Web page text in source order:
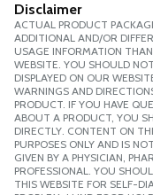
Disclaimer
ACTUAL PRODUCT
ADDITIONAL AND/OR
USAGE INFORMATION
WEBSITE. YOU SHOULD
DISPLAYED ON OUR
WARNINGS AND
PRODUCT. IF YOU HAVE
ABOUT A PRODUCT, YOU
DIRECTLY. CONTENT ON
PURPOSES ONLY AND IS
GIVEN BY A PHYSICIAN,
PROFESSIONAL. YOU
THIS WEBSITE FOR SELF-